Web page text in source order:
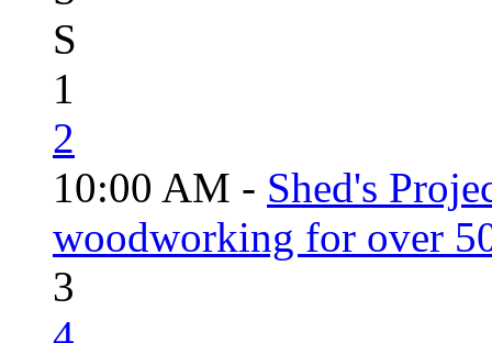
S
1
2
10:00 AM - Shed's
woodworking for over
3